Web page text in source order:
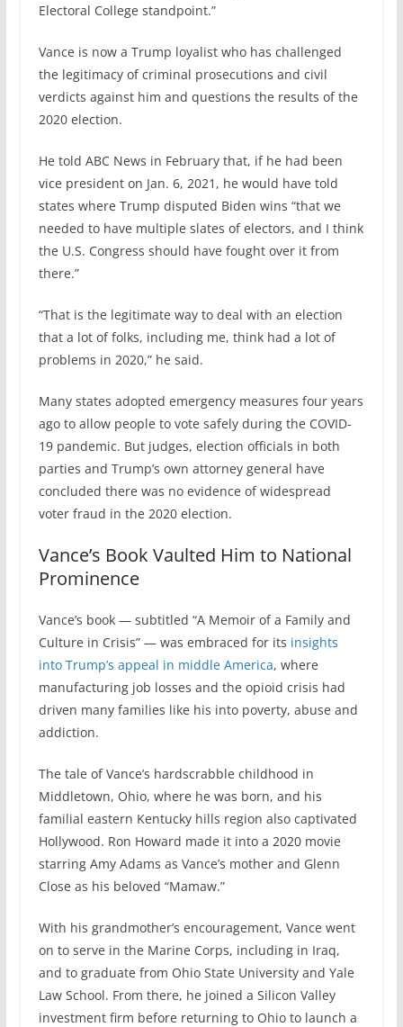
Electoral College standpoint.”
Vance is now a Trump loyalist who has challenged
the legitimacy of criminal prosecutions and civil
verdicts against him and questions the results of the
2020 election.
He told ABC News in February that, if he had been
vice president on Jan. 6, 2021, he would have told
states where Trump disputed Biden wins “that we
needed to have multiple slates of electors, and I think
the U.S. Congress should have fought over it from
there.”
“That is the legitimate way to deal with an election
that a lot of folks, including me, think had a lot of
problems in 2020,” he said.
Many states adopted emergency measures four years
ago to allow people to vote safely during the COVID-
19 pandemic. But judges, election officials in both
parties and Trump’s own attorney general have
concluded there was no evidence of widespread
voter fraud in the 2020 election.
Vance’s Book Vaulted Him to National
Prominence
Vance’s book — subtitled “A Memoir of a Family and
Culture in Crisis” — was embraced for its insights
into Trump’s appeal in middle America, where
manufacturing job losses and the opioid crisis had
driven many families like his into poverty, abuse and
addiction.
The tale of Vance’s hardscrabble childhood in
Middletown, Ohio, where he was born, and his
familial eastern Kentucky hills region also captivated
Hollywood. Ron Howard made it into a 2020 movie
starring Amy Adams as Vance’s mother and Glenn
Close as his beloved “Mamaw.”
With his grandmother’s encouragement, Vance went
on to serve in the Marine Corps, including in Iraq,
and to graduate from Ohio State University and Yale
Law School. From there, he joined a Silicon Valley
investment firm before returning to Ohio to launch a